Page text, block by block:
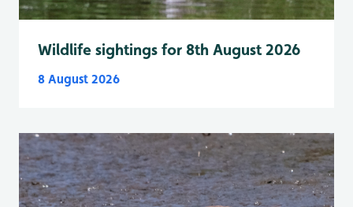
Wildlife sightings for 8th August 2026
8 August 2026